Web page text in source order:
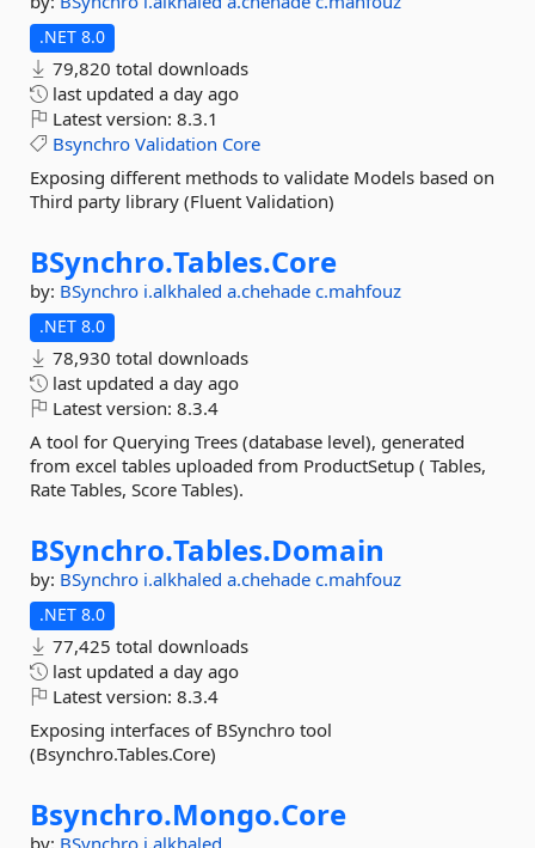
.NET 8.0
79,820 total downloads
last updated a day ago
Latest version: 8.3.1
Bsynchro Validation Core
Exposing different methods to validate Models based on
Third party library (Fluent Validation)
BSynchro.Tables.Core
by: BSynchro i.alkhaled a.chehade c.mahfouz
.NET 8.0
78,930 total downloads
last updated a day ago
Latest version: 8.3.4
A tool for Querying Trees (database level), generated
from excel tables uploaded from ProductSetup ( Tables,
Rate Tables, Score Tables).
BSynchro.Tables.Domain
by: BSynchro i.alkhaled a.chehade c.mahfouz
.NET 8.0
77,425 total downloads
last updated a day ago
Latest version: 8.3.4
Exposing interfaces of BSynchro tool
(Bsynchro.Tables.Core)
Bsynchro.Mongo.Core
by: BSynchro i.alkhaled